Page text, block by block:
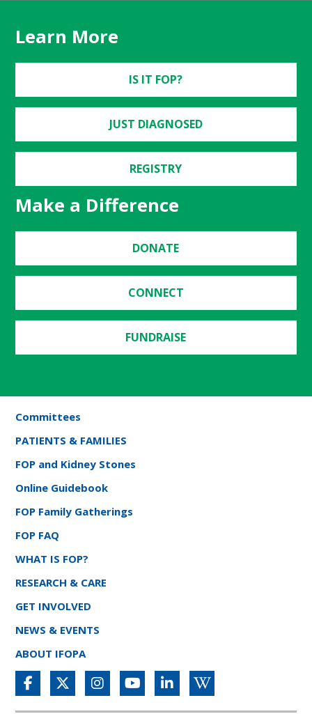
Learn More
IS IT FOP?
JUST DIAGNOSED
REGISTRY
Make a Difference
DONATE
CONNECT
FUNDRAISE
Committees
PATIENTS & FAMILIES
FOP and Kidney Stones
Online Guidebook
FOP Family Gatherings
FOP FAQ
WHAT IS FOP?
RESEARCH & CARE
GET INVOLVED
NEWS & EVENTS
ABOUT IFOPA